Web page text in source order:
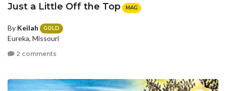
Just a Little Off the Top MAG
By Keilah GOLD
Eureka, Missouri
2 comments